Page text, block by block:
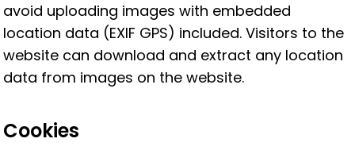
avoid uploading images with embedded
location data (EXIF GPS) included. Visitors to the
website can download and extract any location
data from images on the website.
Cookies